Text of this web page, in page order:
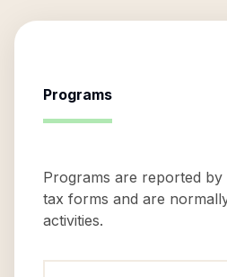
Programs
Programs are reported
tax forms and are
activities.